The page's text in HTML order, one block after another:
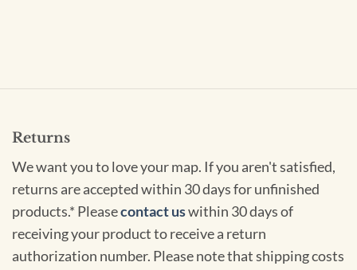
Returns
We want you to love your map. If you aren't satisfied,
returns are accepted within 30 days for unfinished
products.* Pleasecontact uswithin 30 days of
receiving your product to receive a return
authorization number. Please note that shipping costs